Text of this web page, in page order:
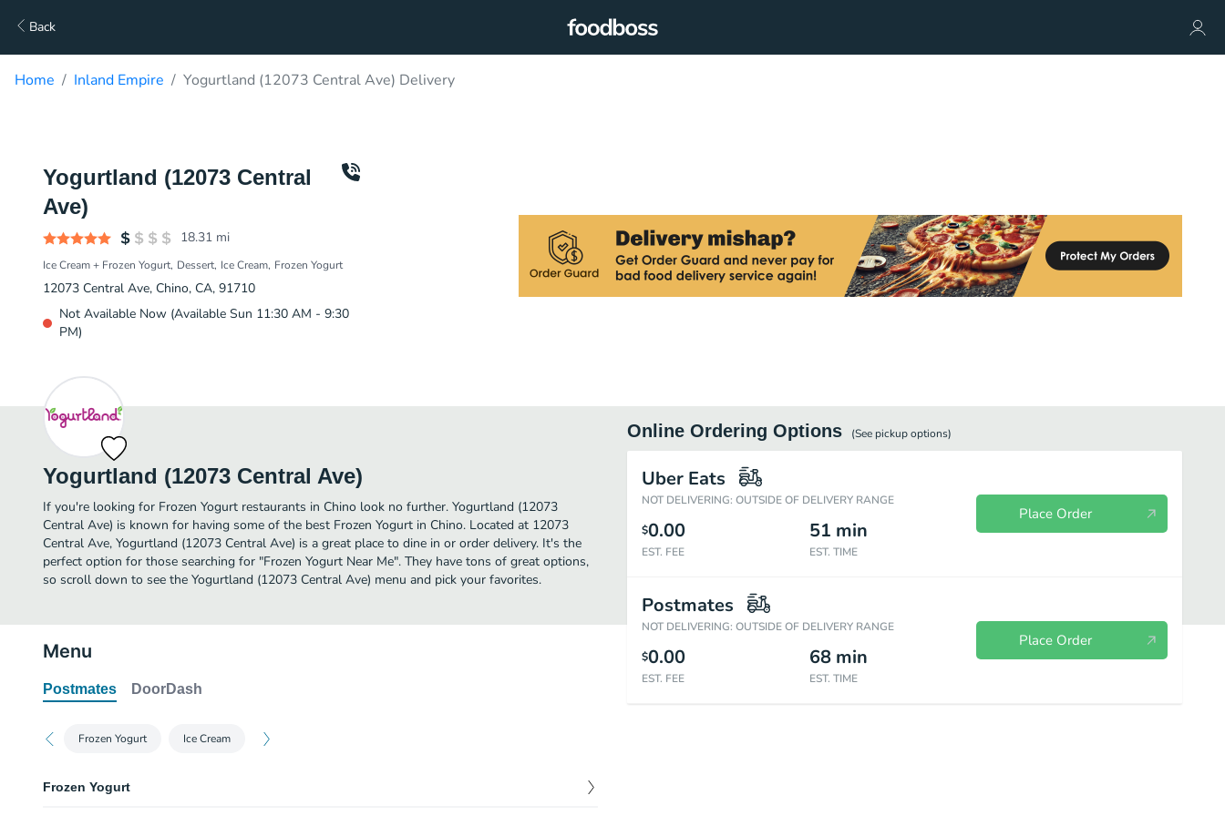
Back
Home Inland Empire Yogurtland (12073 Central Ave) Delivery
Yogurtland (12073 Central
Ave)
18.31 mi
Ice Cream + Frozen Yogurt Dessert Ice Cream Frozen Yogurt
12073 Central Ave, Chino, CA, 91710
Not Available Now (Available Sun 11:30 AM - 9:30
PM)
Yogurtland (12073 Central Ave)
If you're looking for Frozen Yogurt restaurants in Chino look no further. Yogurtland (12073
Central Ave) is known for having some of the best Frozen Yogurt in Chino. Located at 12073
Central Ave, Yogurtland (12073 Central Ave) is a great place to dine in or order delivery. It's the
perfect option for those searching for "Frozen Yogurt Near Me". They have tons of great options,
so scroll down to see the Yogurtland (12073 Central Ave) menu and pick your favorites.
Online Ordering Options (See pickupoptions)
Uber Eats
NOT DELIVERING: OUTSIDE OF DELIVERY RANGE
$0.00
EST. FEE
51 min
EST. TIME
Place Order
Postmates
NOT DELIVERING: OUTSIDE OF DELIVERY RANGE
$0.00
EST. FEE
68 min
EST. TIME
Place Order
Menu
Postmates DoorDash
Frozen Yogurt Ice Cream
Frozen Yogurt